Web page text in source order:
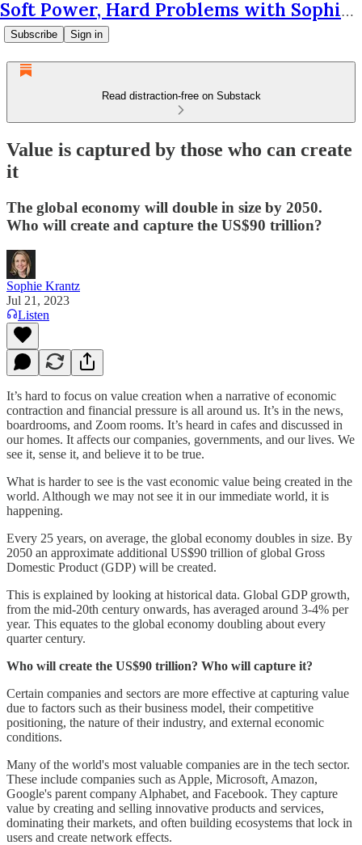
Soft Power, Hard Problems with Sophie Krantz
Subscribe Sign in
Read distraction-free on Substack
Value is captured by those who can create
it
The global economy will double in size by 2050.
Who will create and capture the US$90 trillion?
Sophie Krantz
Jul 21, 2023
Listen
It’s hard to focus on value creation when a narrative of economic
contraction and financial pressure is all around us. It’s in the news,
boardrooms, and Zoom rooms. It’s heard in cafes and discussed in
our homes. It affects our companies, governments, and our lives. We
see it, sense it, and believe it to be true.
What is harder to see is the vast economic value being created in the
world. Although we may not see it in our immediate world, it is
happening.
Every 25 years, on average, the global economy doubles in size. By
2050 an approximate additional US$90 trillion of global Gross
Domestic Product (GDP) will be created.
This is explained by looking at historical data. Global GDP growth,
from the mid-20th century onwards, has averaged around 3-4% per
year. This equates to the global economy doubling about every
quarter century.
Who will create the US$90 trillion? Who will capture it?
Certain companies and sectors are more effective at capturing value
due to factors such as their business model, their competitive
positioning, the nature of their industry, and external economic
conditions.
Many of the world's most valuable companies are in the tech sector.
These include companies such as Apple, Microsoft, Amazon,
Google's parent company Alphabet, and Facebook. They capture
value by creating and selling innovative products and services,
dominating their markets, and often building ecosystems that lock in
users and create network effects.